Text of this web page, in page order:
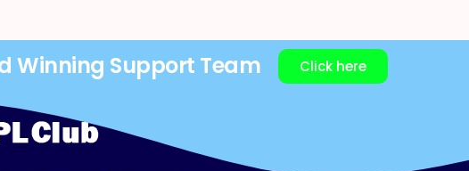
Winning Support Team Click here